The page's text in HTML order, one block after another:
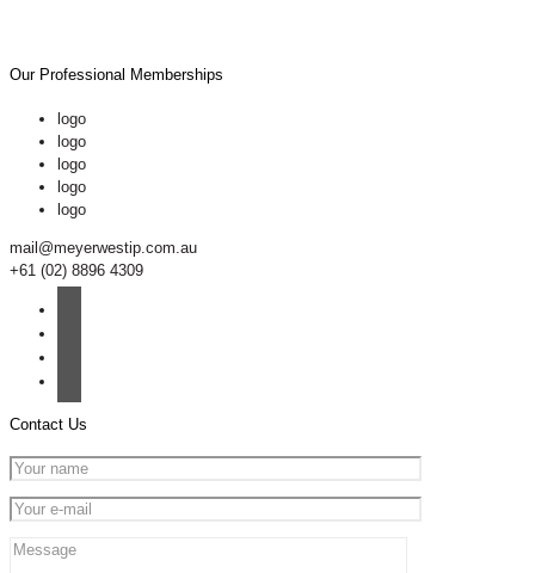
Our Professional Memberships
logo
logo
logo
logo
logo
mail@meyerwestip.com.au
+61 (02) 8896 4309
Contact Us